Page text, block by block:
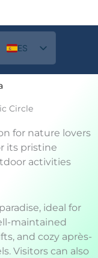
ES
EN
Circle
for nature lovers
its pristine
activities
ideal for
maintained
and cozy après-
Visitors can also